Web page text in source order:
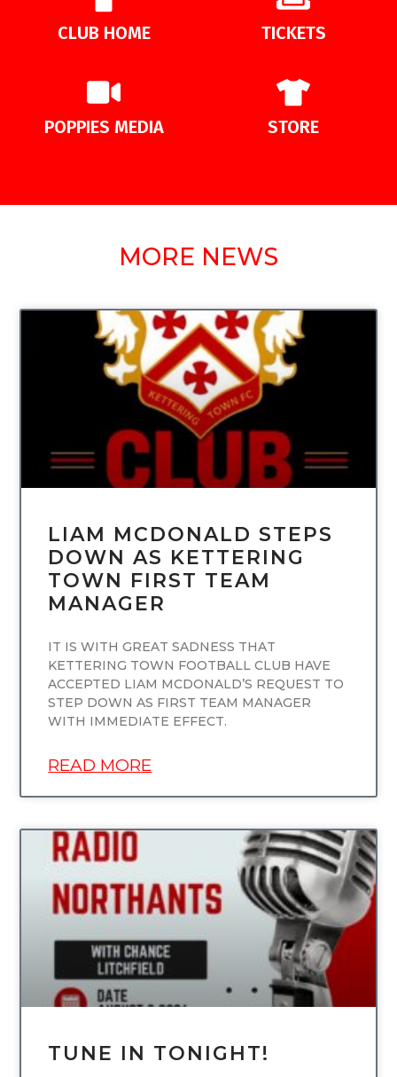
CLUB HOME TICKETS
POPPIES MEDIA STORE
MORE NEWS
UNCATEGORIZED
LIAM MCDONALD STEPS
DOWN AS KETTERING
TOWN FIRST TEAM
MANAGER
IT IS WITH GREAT SADNESS THAT
KETTERING TOWN FOOTBALL CLUB HAVE
ACCEPTED LIAM MCDONALD’S REQUEST TO
STEP DOWN AS FIRST TEAM MANAGER
WITH IMMEDIATE EFFECT.
READ MORE
UNCATEGORIZED
TUNE IN TONIGHT!